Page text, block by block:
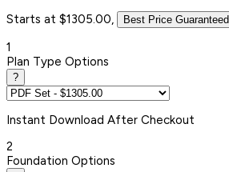
Starts at $1305.00, Best Price Guaranteed
1
Plan Type Options
?
Instant Download After Checkout
2
Foundation Options